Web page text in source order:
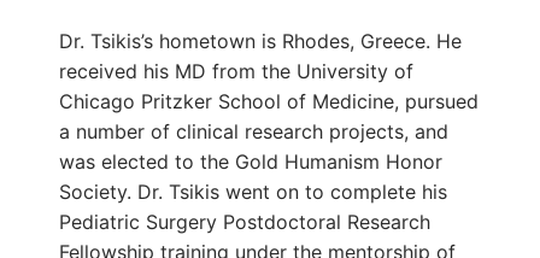
Dr. Tsikis’s hometown is Rhodes, Greece. He
received his MD from the University of
Chicago Pritzker School of Medicine, pursued
a number of clinical research projects, and
was elected to the Gold Humanism Honor
Society. Dr. Tsikis went on to complete his
Pediatric Surgery Postdoctoral Research
Fellowship training under the mentorship of